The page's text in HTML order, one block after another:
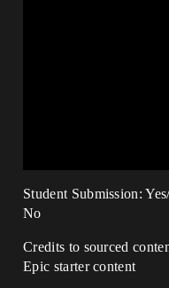
Student Submission:
No
Credits to sourced
Epic starter content